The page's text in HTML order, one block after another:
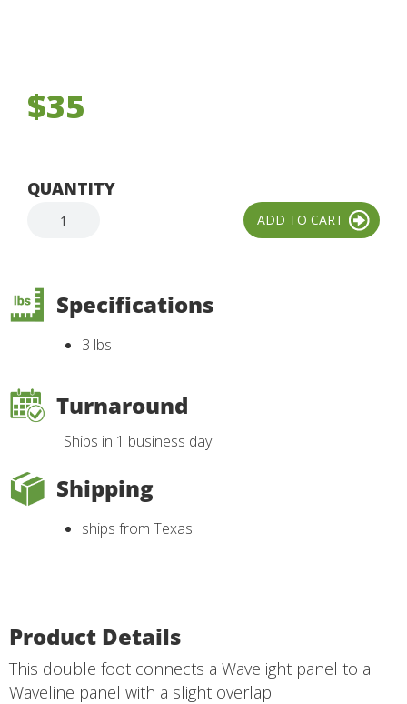
$35
QUANTITY
Specifications
3 lbs
Turnaround
Ships in 1 business day
Shipping
ships from Texas
Product Details
This double foot connects a Wavelight panel to a
Waveline panel with a slight overlap.